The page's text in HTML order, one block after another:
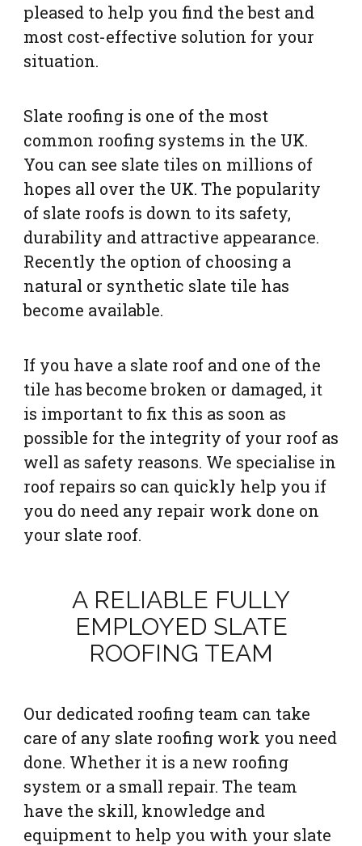
pleased to help you find the best and
most cost-effective solution for your
situation.
Slate roofing is one of the most
common roofing systems in the UK.
You can see slate tiles on millions of
hopes all over the UK. The popularity
of slate roofs is down to its safety,
durability and attractive appearance.
Recently the option of choosing a
natural or synthetic slate tile has
become available.
If you have a slate roof and one of the
tile has become broken or damaged, it
is important to fix this as soon as
possible for the integrity of your roof as
well as safety reasons. We specialise in
roof repairs so can quickly help you if
you do need any repair work done on
your slate roof.
A RELIABLE FULLY
EMPLOYED SLATE
ROOFING TEAM
Our dedicated roofing team can take
care of any slate roofing work you need
done. Whether it is a new roofing
system or a small repair. The team
have the skill, knowledge and
equipment to help you with your slate